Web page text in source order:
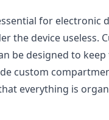
for electronic
the device useless.
be designed to
custom
everything is